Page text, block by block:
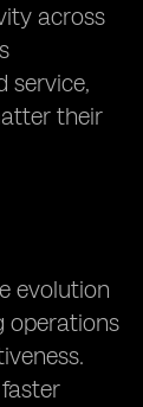
across
service,
their
evolution
operations